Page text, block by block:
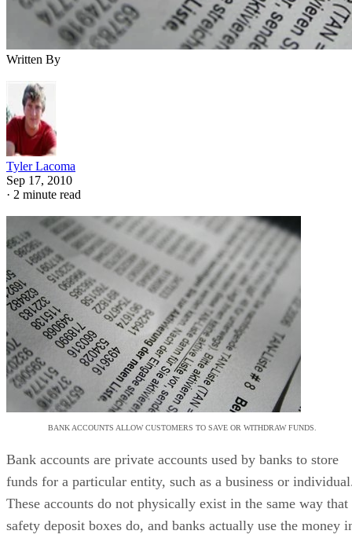
Written By
Tyler Lacoma
Sep 17, 2010
· 2 minute read
BANK ACCOUNTS ALLOW CUSTOMERS TO SAVE OR WITHDRAW FUNDS.
Bank accounts are private accounts used by banks to store
funds for a particular entity, such as a business or
These accounts do not physically exist in the same way that
safety deposit boxes do, and banks actually use the money